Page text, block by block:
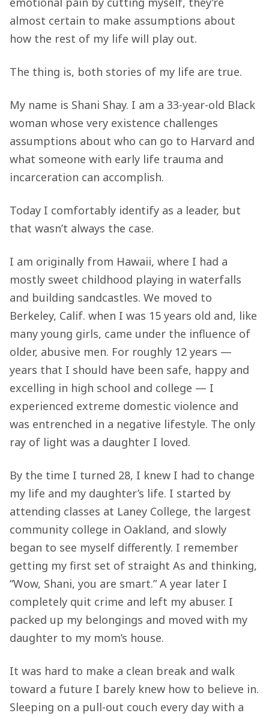
almost certain to make assumptions about
how the rest of my life will play out.
The thing is, both stories of my life are true.
My name is Shani Shay. I am a 33-year-old Black
woman whose very existence challenges
assumptions about who can go to Harvard and
what someone with early life trauma and
incarceration can accomplish.
Today I comfortably identify as a leader, but
that wasn’t always the case.
I am originally from Hawaii, where I had a
mostly sweet childhood playing in waterfalls
and building sandcastles. We moved to
Berkeley, Calif. when I was 15 years old and, like
many young girls, came under the influence of
older, abusive men. For roughly 12 years —
years that I should have been safe, happy and
excelling in high school and college — I
experienced extreme domestic violence and
was entrenched in a negative lifestyle. The only
ray of light was a daughter I loved.
By the time I turned 28, I knew I had to change
my life and my daughter’s life. I started by
attending classes at Laney College, the largest
community college in Oakland, and slowly
began to see myself differently. I remember
getting my first set of straight As and thinking,
“Wow, Shani, you are smart.” A year later I
completely quit crime and left my abuser. I
packed up my belongings and moved with my
daughter to my mom’s house.
It was hard to make a clean break and walk
toward a future I barely knew how to believe in.
Sleeping on a pull-out couch every day with a